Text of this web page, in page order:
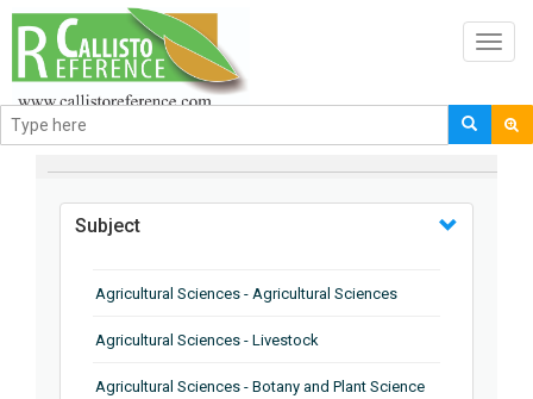
BROWSE BY
Subject
Agricultural Sciences - Agricultural Sciences
Agricultural Sciences - Livestock
Agricultural Sciences - Botany and Plant Science